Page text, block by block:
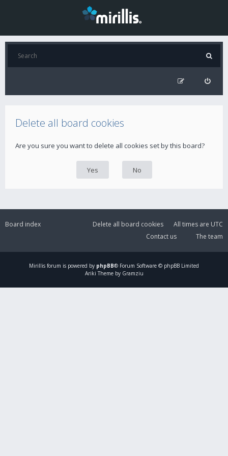
Delete all board cookies
Are you sure you want to delete all cookies set by this board?
Board index All times are UTC
Delete all board cookies
The team
Contact us
Mirillis forum is powered by phpBB® Forum Software © phpBB Limited
Ariki Theme by Gramziu